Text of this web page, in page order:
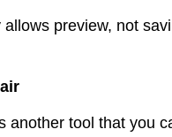
preview, not
another tool that you